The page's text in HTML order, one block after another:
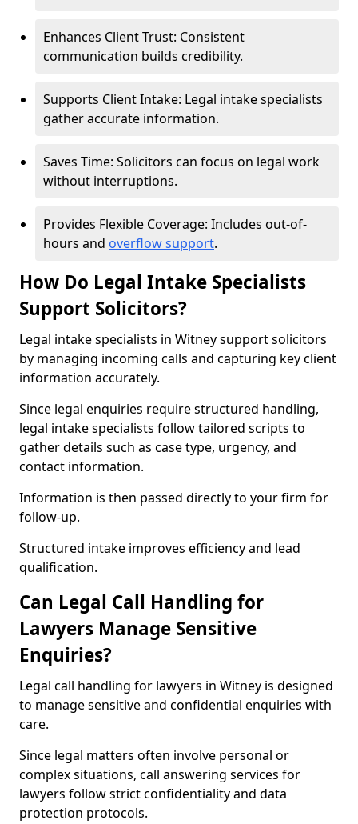
Enhances Client Trust: Consistent
communication builds credibility.
Supports Client Intake: Legal intake specialists
gather accurate information.
Saves Time: Solicitors can focus on legal work
without interruptions.
Provides Flexible Coverage: Includes out-of-
hours and overflow support.
How Do Legal Intake Specialists
Support Solicitors?
Legal intake specialists in Witney support solicitors
by managing incoming calls and capturing key client
information accurately.
Since legal enquiries require structured handling,
legal intake specialists follow tailored scripts to
gather details such as case type, urgency, and
contact information.
Information is then passed directly to your firm for
follow-up.
Structured intake improves efficiency and lead
qualification.
Can Legal Call Handling for
Lawyers Manage Sensitive
Enquiries?
Legal call handling for lawyers in Witney is designed
to manage sensitive and confidential enquiries with
care.
Since legal matters often involve personal or
complex situations, call answering services for
lawyers follow strict confidentiality and data
protection protocols.